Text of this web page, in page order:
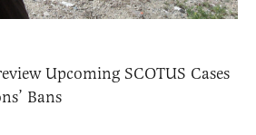
Upcoming SCOTUS Cases
Bans